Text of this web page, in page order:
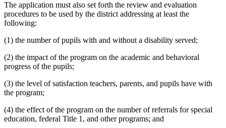
The application must also set forth the review and evaluation
procedures to be used by the district addressing at least the
following:
(1) the number of pupils with and without a disability served;
(2) the impact of the program on the academic and behavioral
progress of the pupils;
(3) the level of satisfaction teachers, parents, and pupils have with
the program;
(4) the effect of the program on the number of referrals for special
education, federal Title 1, and other programs; and